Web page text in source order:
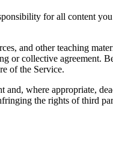
for all content
and other teaching
or collective agreement.
of the Service.
and, where appropriate,
the rights of third